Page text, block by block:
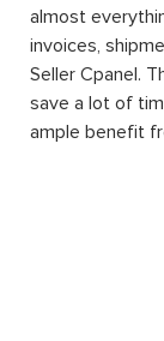
almost
invoices,
Seller Cpanel.
save a lot of
ample benefit